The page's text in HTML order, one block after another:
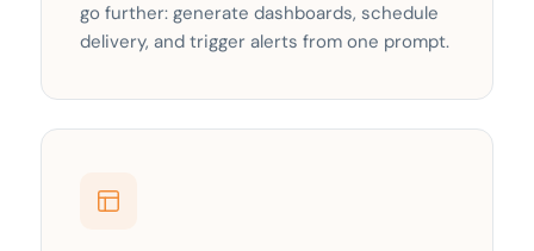
go further: generate dashboards, schedule
delivery, and trigger alerts from one prompt.